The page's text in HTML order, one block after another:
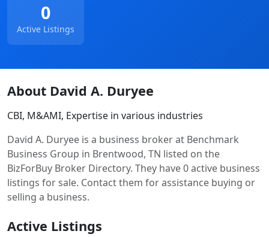
0
Active Listings
About David A. Duryee
CBI, M&AMI, Expertise in various industries
David A. Duryee is a business broker at Benchmark
Business Group in Brentwood, TN listed on the
BizForBuy Broker Directory. They have 0 active business
listings for sale. Contact them for assistance buying or
selling a business.
Active Listings